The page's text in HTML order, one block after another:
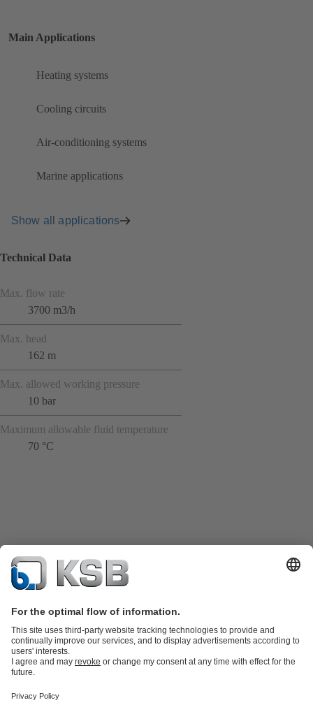
Main Applications
Heating systems
Cooling circuits
Air-conditioning systems
Marine applications
Show all applications
Technical Data
Max. flow rate
3700 m3/h
Max. head
162 m
Max. allowed working pressure
10 bar
Maximum allowable fluid temperature
70 °C
Product Catalogue